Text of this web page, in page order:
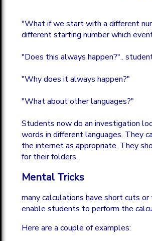
"What if we start with a different
different starting number which
"Does this always happen?"..
"Why does it always happen?"
"What about other languages?"
Students now do an investigation
words in different languages. They
the internet as appropriate. They
for their folders.
Mental Tricks
many calculations have short cuts
enable students to perform the
Here are a couple of examples: